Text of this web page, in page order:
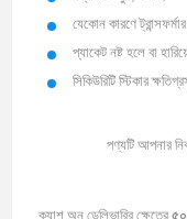
যেকোন কারণে
প্যাকেট নষ্ট হলে বা
সিকিউরিটি স্টিকার
পণ্যটি আপনার
ক্যাশ অন ডেলিভারির ক্ষেত্রে